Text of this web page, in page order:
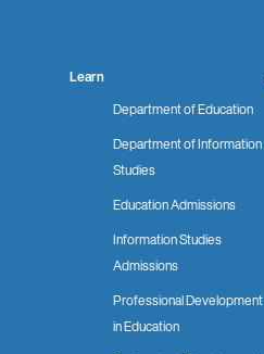
Learn
Department of Education
Department of Information
Studies
Education Admissions
Information Studies
Admissions
Professional Development
in Education